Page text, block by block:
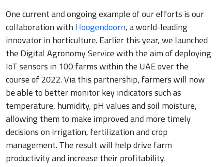
One current and ongoing example of our efforts is our
collaboration withHoogendoorn, a world-leading
innovator in horticulture. Earlier this year, we launched
the Digital Agronomy Service with the aim of deploying
IoT sensors in 100 farms within the UAE over the
course of 2022. Via this partnership, farmers will now
be able to better monitor key indicators such as
temperature, humidity, pH values and soil moisture,
allowing them to make improved and more timely
decisions on irrigation, fertilization and crop
management. The result will help drive farm
productivity and increase their profitability.